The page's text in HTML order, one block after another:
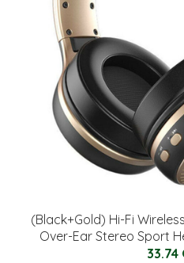
(Black+Gold) Hi-Fi
Over-Ear Stereo Sport
33.74